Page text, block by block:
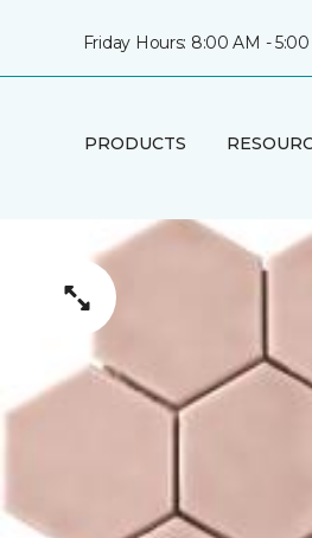
Friday Hours: 8:00 AM -
PRODUCTS